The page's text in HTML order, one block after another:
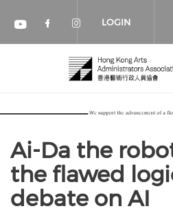
Check our social
Check our
Check our
LOGIN
Ai-Da the
the flawed
debate on AI